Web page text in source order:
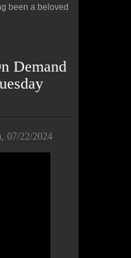
been a beloved
Demand
07/22/2024